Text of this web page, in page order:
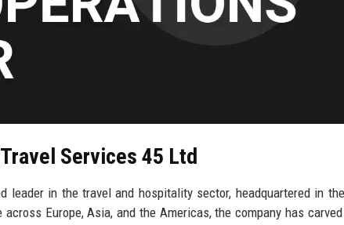
Services 45 Ltd
leader in the travel and hospitality sector, headquartered in
Europe, Asia, and the Americas, the company has